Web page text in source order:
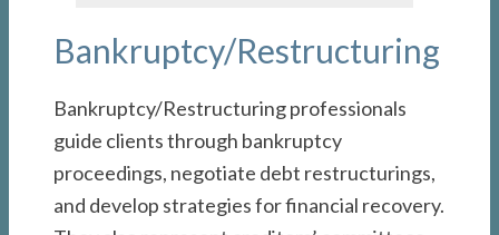
Bankruptcy/Restructuring
Bankruptcy/Restructuring professionals
guide clients through bankruptcy
proceedings, negotiate debt restructurings,
and develop strategies for financial recovery.